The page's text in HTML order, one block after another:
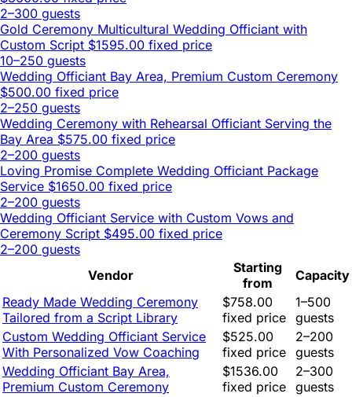
2–300 guests
Gold Ceremony Multicultural Wedding Officiant with
Custom Script $1595.00 fixed price
10–250 guests
Wedding Officiant Bay Area, Premium Custom Ceremony
$500.00 fixed price
2–250 guests
Wedding Ceremony with Rehearsal Officiant Serving the
Bay Area $575.00 fixed price
2–200 guests
Loving Promise Complete Wedding Officiant Package
Service $1650.00 fixed price
2–200 guests
Wedding Officiant Service with Custom Vows and
Ceremony Script $495.00 fixed price
2–200 guests
Vendor
Starting
from
Capacity
Ready Made Wedding Ceremony
Tailored from a Script Library
$758.00
fixed price
1–500
guests
Custom Wedding Officiant Service
With Personalized Vow Coaching
$525.00
fixed price
2–200
guests
Wedding Officiant Bay Area,
Premium Custom Ceremony
$1536.00
fixed price
2–300
guests